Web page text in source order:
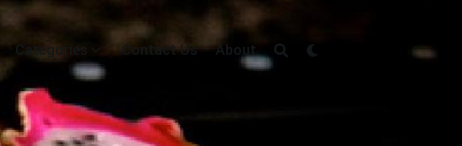
Categories Contact Us About